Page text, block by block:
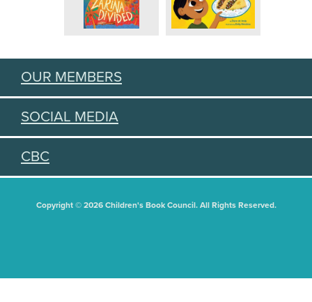
OUR MEMBERS
SOCIAL MEDIA
CBC
Copyright © 2026 Children's Book Council. All Rights Reserved.